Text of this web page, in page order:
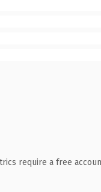
require a free